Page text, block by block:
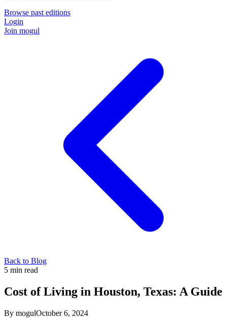
Browse past editions
Login
Join mogul
Back to Blog
5 min read
Cost of Living in Houston, Texas: A Guide
By mogulOctober 6, 2024